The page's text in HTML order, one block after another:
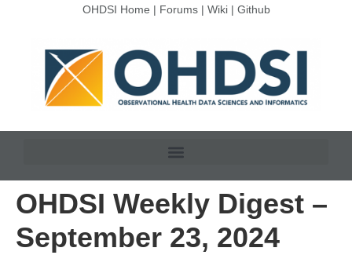
OHDSI Home | Forums| Wiki| Github
OHDSI Weekly Digest –
September 23, 2024